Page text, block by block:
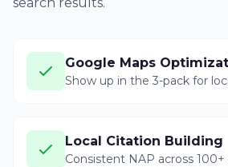
Google Maps
Show up in the 3-pack for
Local Citation Building
Consistent NAP across